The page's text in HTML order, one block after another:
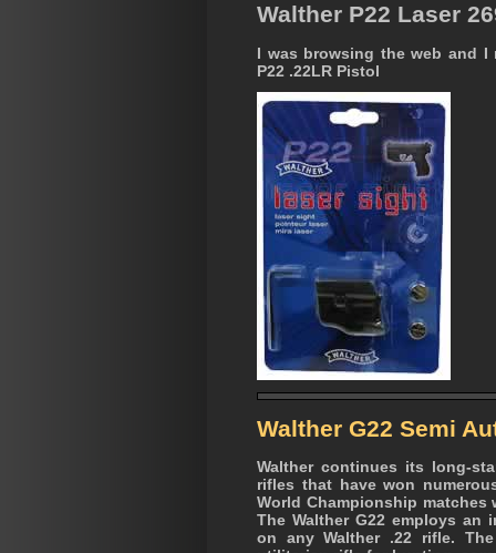
Walther P22 Laser
I was browsing the web and
P22 .22LR Pistol
Walther G22 Semi
Walther continues its long-
rifles that have won
World Championship
The Walther G22 employs
on any Walther .22 rifle.